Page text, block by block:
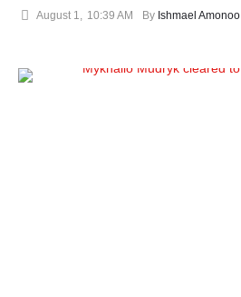
August 1 10:39 AM By Ishmael Amonoo